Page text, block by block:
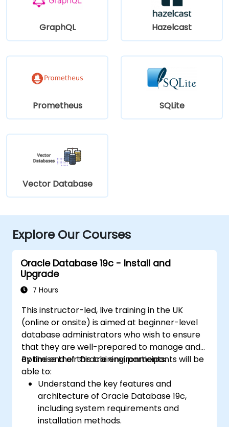
GraphQL Hazelcast
Prometheus SQLite
Vector Database
Explore Our Courses
Oracle Database 19c - Install and
Upgrade
7 Hours
This instructor-led, live training in the UK
(online or onsite) is aimed at beginner-level
database administrators who wish to ensure
that they are well-prepared to manage and
optimise their Oracle environments.
By the end of this training, participants will be
able to:
Understand the key features and
architecture of Oracle Database 19c,
including system requirements and
installation methods.